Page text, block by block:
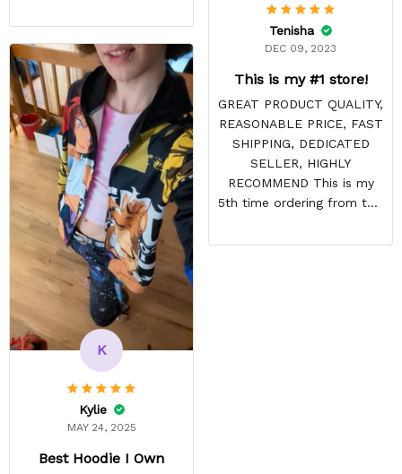
Tenisha
DEC 09, 2023
This is my #1 store!
GREAT PRODUCT QUALITY,
REASONABLE PRICE, FAST
SHIPPING, DEDICATED
SELLER, HIGHLY
RECOMMEND This is my
5th time ordering from this
DISAPPOINTS! Product is
K
Kylie
MAY 24, 2025
Best Hoodie I Own